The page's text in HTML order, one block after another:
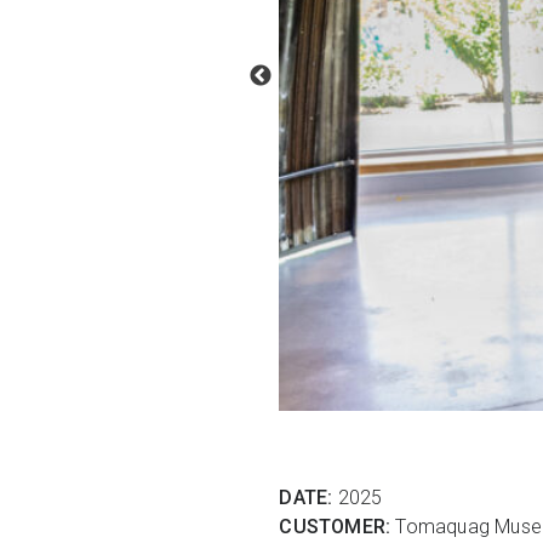
DATE: 2025
CUSTOMER: Tomaquag